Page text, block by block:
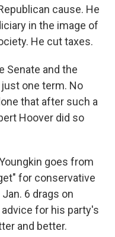
cause. He
in the image of
He cut taxes.
Senate and the
one term. No
that after such a
Hoover did so
goes from
for conservative
6 drags on
for his party's
and better.